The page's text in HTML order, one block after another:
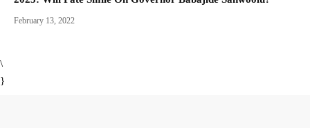
February 13, 2022
\
}